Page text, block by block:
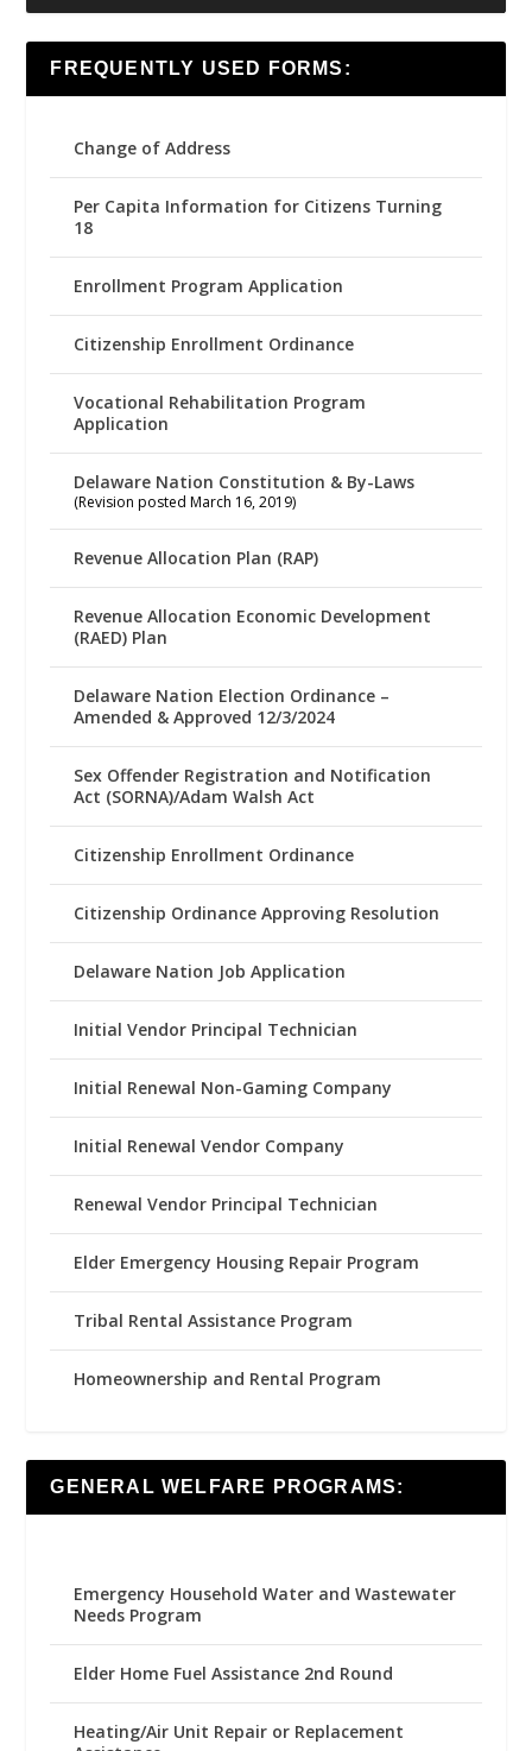
FREQUENTLY USED FORMS:
Change of Address
Per Capita Information for Citizens Turning
18
Enrollment Program Application
Citizenship Enrollment Ordinance
Vocational Rehabilitation Program
Application
Delaware Nation Constitution & By-Laws
(Revision posted March 16, 2019)
Revenue Allocation Plan (RAP)
Revenue Allocation Economic Development
(RAED) Plan
Delaware Nation Election Ordinance –
Amended & Approved 12/3/2024
Sex Offender Registration and Notification
Act (SORNA)/Adam Walsh Act
Citizenship Enrollment Ordinance
Citizenship Ordinance Approving Resolution
Delaware Nation Job Application
Initial Vendor Principal Technician
Initial Renewal Non-Gaming Company
Initial Renewal Vendor Company
Renewal Vendor Principal Technician
Elder Emergency Housing Repair Program
Tribal Rental Assistance Program
Homeownership and Rental Program
GENERAL WELFARE PROGRAMS:
Emergency Household Water and Wastewater
Needs Program
Elder Home Fuel Assistance 2nd Round
Heating/Air Unit Repair or Replacement